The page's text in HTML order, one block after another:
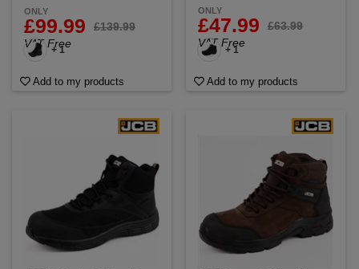
ONLY
£99.99
£139.99
VAT Free
+ 1
Add to my products
ONLY
£47.99
£63.99
VAT Free
+ 1
Add to my products